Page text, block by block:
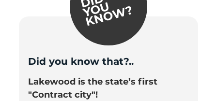
Did you know that?..
Lakewood is the state’s first
"Contract city"!